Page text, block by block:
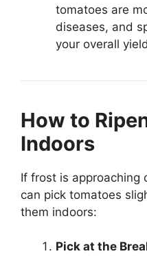
tomatoes are
diseases, and
your overall
How to
Indoors
If frost is approaching
can pick tomatoes
them indoors:
Pick at the